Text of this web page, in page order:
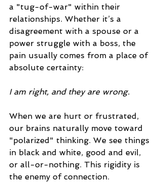
a "tug-of-war" within their
relationships. Whether it’s a
disagreement with a spouse or a
power struggle with a boss, the
pain usually comes from a place of
absolute certainty:
I am right, and they are wrong.
When we are hurt or frustrated,
our brains naturally move toward
"polarized" thinking. We see things
in black and white, good and evil,
or all-or-nothing. This rigidity is
the enemy of connection.